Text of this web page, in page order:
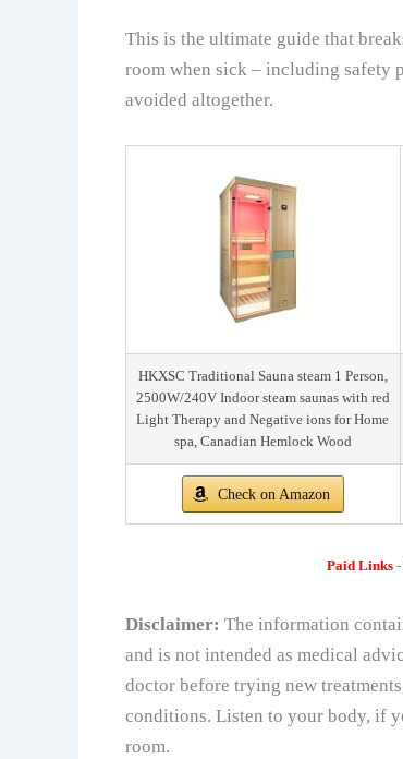
This is the ultimate guide that
room when sick – including safety
avoided altogether.
HKXSC Traditional Sauna steam 1 Person,
2500W/240V Indoor steam saunas with red
Light Therapy and Negative ions for Home
spa, Canadian Hemlock Wood
Check on Amazon
Paid Links -
Disclaimer: The information
and is not intended as medical
doctor before trying new
conditions. Listen to your body, if
room.